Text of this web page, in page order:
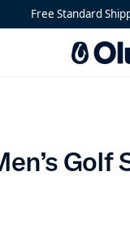
Free Standard
Mākena
Golf